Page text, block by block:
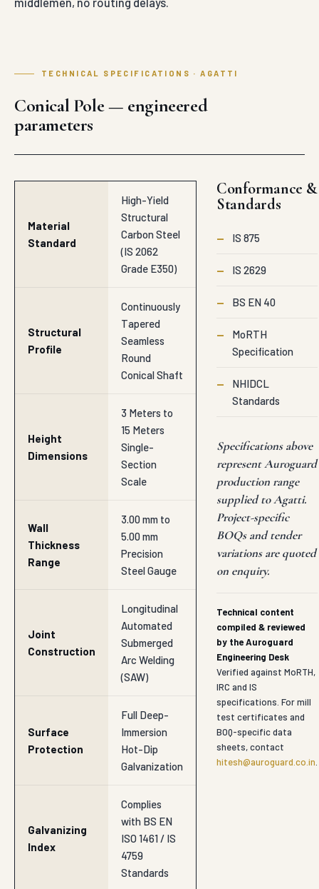
TECHNICAL SPECIFICATIONS · AGATTI
Conical Pole — engineered
parameters
Material
Standard
High-Yield
Structural
Carbon Steel
(IS 2062
Grade E350)
Structural
Profile
Continuously
Tapered
Seamless
Round
Conical Shaft
Height
Dimensions
3 Meters to
15 Meters
Single-
Section
Scale
Wall
Thickness
Range
3.00 mm to
5.00 mm
Precision
Steel Gauge
Joint
Construction
Longitudinal
Automated
Submerged
Arc Welding
(SAW)
Surface
Protection
Full Deep-
Immersion
Hot-Dip
Galvanization
Galvanizing
Index
Complies
with BS EN
ISO 1461 / IS
4759
Standards
Conformance &
Standards
— IS 875
— IS 2629
— BS EN 40
—
MoRTH
Specification
—
NHIDCL
Standards
Specifications above
represent Auroguard
production range
supplied to Agatti.
Project-specific
BOQs and tender
variations are quoted
on enquiry.
Technical content
compiled & reviewed
by the Auroguard
Engineering Desk
Verified against MoRTH,
IRC and IS
specifications. For mill
test certificates and
BOQ-specific data
sheets, contact
hitesh@auroguard.co.in.